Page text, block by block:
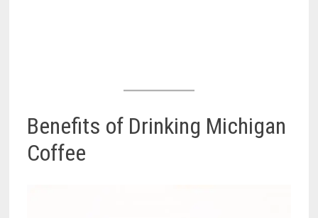
Benefits of Drinking Michigan
Coffee